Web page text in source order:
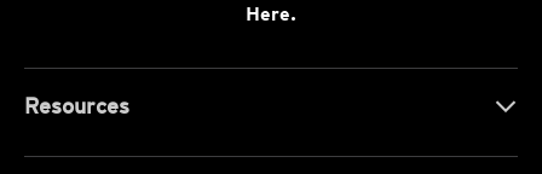
Here.
Resources